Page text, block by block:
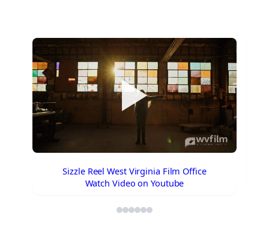
Sizzle Reel West Virginia Film Office
Watch Video on Youtube